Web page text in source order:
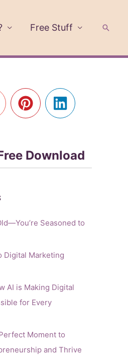
Free Stuff
Download
Seasoned to
Digital Marketing
AI is Making Digital
for Every
Moment to
and Thrive